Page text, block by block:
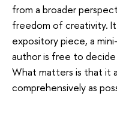
from a broader
freedom of creativity.
expository piece, a
author is free to
What matters is that it
comprehensively as